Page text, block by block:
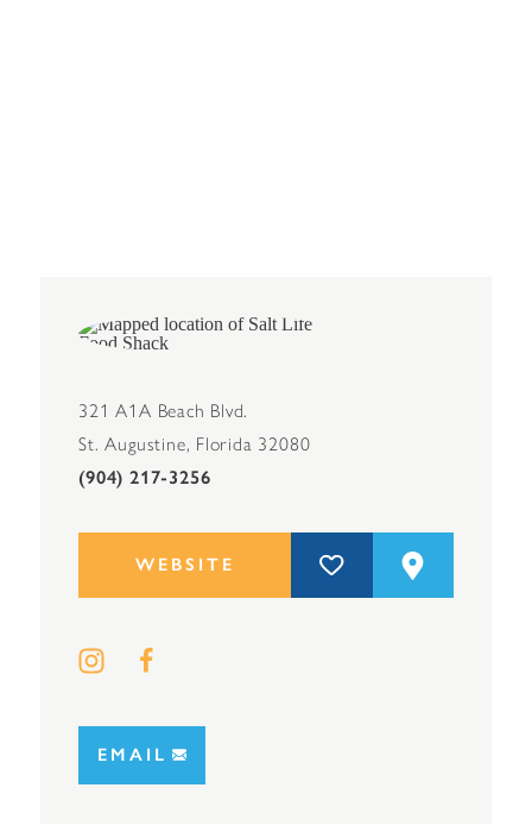
321 A1A Beach Blvd.
St. Augustine, Florida 32080
(904) 217-3256
WEBSITE
EMAIL